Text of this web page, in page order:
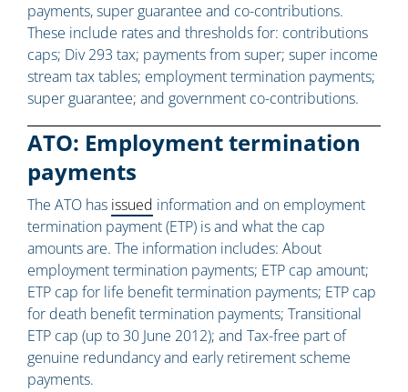
payments, super guarantee and co-contributions.
These include rates and thresholds for: contributions
caps; Div 293 tax; payments from super; super income
stream tax tables; employment termination payments;
super guarantee; and government co-contributions.
ATO: Employment termination
payments
The ATO has issued information and on employment
termination payment (ETP) is and what the cap
amounts are. The information includes: About
employment termination payments; ETP cap amount;
ETP cap for life benefit termination payments; ETP cap
for death benefit termination payments; Transitional
ETP cap (up to 30 June 2012); and Tax-free part of
genuine redundancy and early retirement scheme
payments.